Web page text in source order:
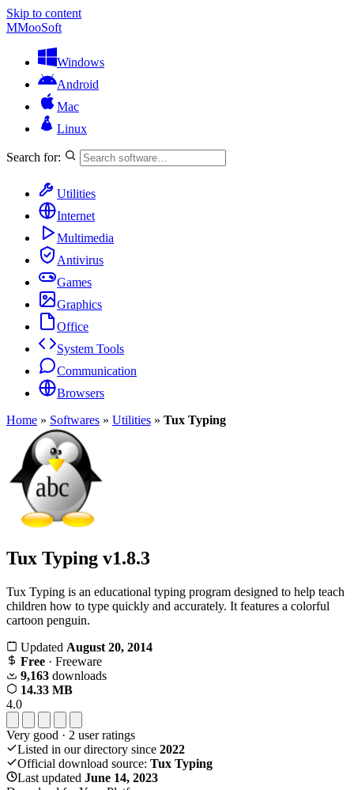
Skip to content
MMooSoft
Windows
Android
Mac
Linux
Search for:
Utilities
Internet
Multimedia
Antivirus
Games
Graphics
Office
System Tools
Communication
Browsers
Home » Softwares » Utilities » Tux Typing
Tux Typing v1.8.3
Tux Typing is an educational typing program designed to help teach
children how to type quickly and accurately. It features a colorful
cartoon penguin.
Updated August 20, 2014
Free · Freeware
9,163 downloads
14.33 MB
4.0
Very good · 2 user ratings
Listed in our directory since 2022
Official download source: Tux Typing
Last updated June 14, 2023